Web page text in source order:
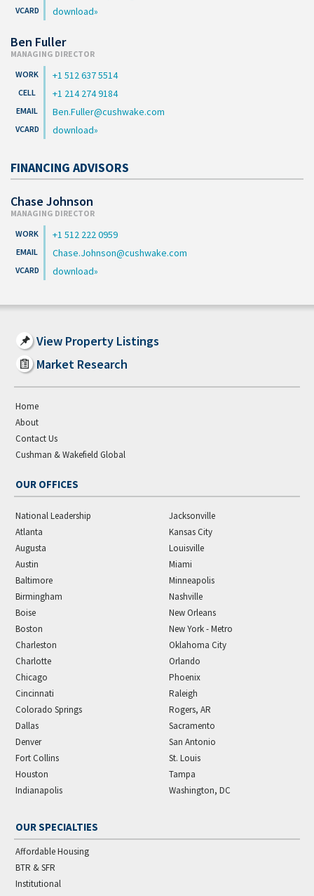
download
Ben Fuller
MANAGING DIRECTOR
+1 512 637 5514
+1 214 274 9184
Ben.Fuller@cushwake.com
download
FINANCING ADVISORS
Chase Johnson
MANAGING DIRECTOR
+1 512 222 0959
Chase.Johnson@cushwake.com
download
View Property Listings
Market Research
Home
About
Contact Us
Cushman & Wakefield Global
OUR OFFICES
National Leadership
Atlanta
Augusta
Austin
Baltimore
Birmingham
Boise
Boston
Charleston
Charlotte
Chicago
Cincinnati
Colorado Springs
Dallas
Denver
Fort Collins
Houston
Indianapolis
Jacksonville
Kansas City
Louisville
Miami
Minneapolis
Nashville
New Orleans
New York - Metro
Oklahoma City
Orlando
Phoenix
Raleigh
Rogers, AR
Sacramento
San Antonio
St. Louis
Tampa
Washington, DC
OUR SPECIALTIES
Affordable Housing
BTR & SFR
Institutional